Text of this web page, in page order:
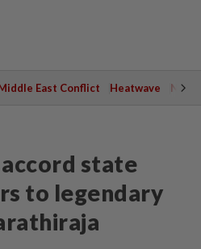
East Conflict Heatwave
state
to legendary